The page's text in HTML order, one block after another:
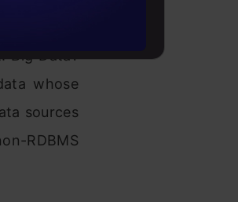
Big Data?
whose
sources
RDBMS